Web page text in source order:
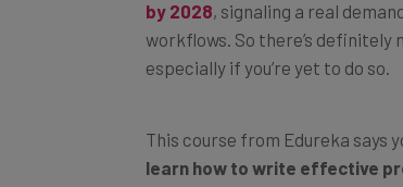
workflows. So there’s definitely
especially if you’re yet to do so.
learn how to write effective
outputs that make agents